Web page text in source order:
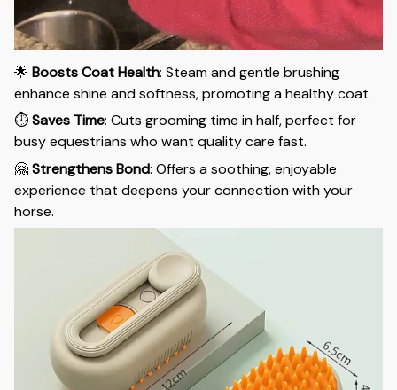
🌟 Boosts Coat Health: Steam and gentle brushing
enhance shine and softness, promoting a healthy coat.
⏱️Saves Time: Cuts grooming time in half, perfect for
busy equestrians who want quality care fast.
🤗Strengthens Bond: Offers a soothing, enjoyable
experience that deepens your connection with your
horse.